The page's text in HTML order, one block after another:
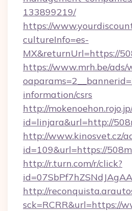
133899219/
https://
cultureInfo=es-
MX&returnUrl=https://
https://www.mrh.be/
information/csrs
http://
id=linjara&url=http://
http://www.kinosvet.cz/
id=109&url=https://
http://r.turn.com/r/click?
http://
sck=RCRR&url=https://